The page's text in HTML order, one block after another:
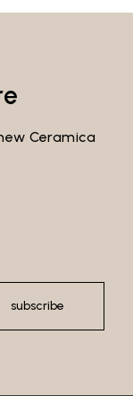
Ceramica
subscribe